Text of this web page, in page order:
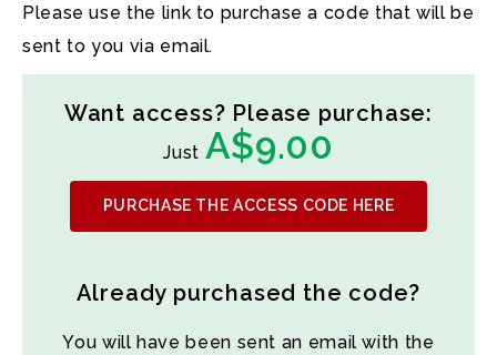
Please use the link to purchase a code that will be
sent to you via email.
Want access? Please purchase:
Just A$9.00
PURCHASE THE ACCESS CODE HERE
Already purchased the code?
You will have been sent an email with the